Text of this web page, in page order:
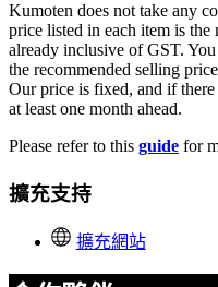
Kumoten does not take any
price listed in each item is
already inclusive of GST.
the recommended selling
Our price is fixed, and if
at least one month ahead.
Please refer to this guide for
擴充支持
擴充網站